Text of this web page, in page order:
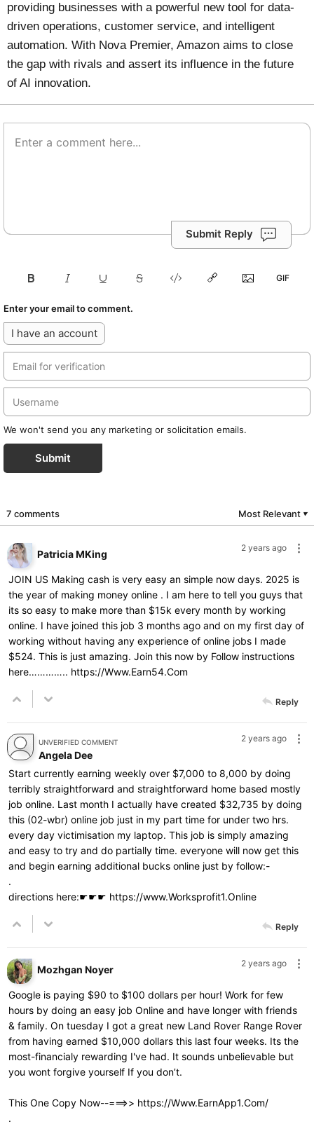
providing businesses with a powerful new tool for data-
driven operations, customer service, and intelligent
automation. With Nova Premier, Amazon aims to close
the gap with rivals and assert its influence in the future
of AI innovation.
Submit Reply
Enter your email to comment.
I have an account
We won't send you any marketing or solicitation emails.
Submit
7 comments Most Relevant ▼
2 years ago
Patricia MKing
JOIN US Making cash is very easy an simple now days. 2025 is
the year of making money online . I am here to tell you guys that
its so easy to make more than $15k every month by working
online. I have joined this job 3 months ago and on my first day of
working without having any experience of online jobs I made
$524. This is just amazing. Join this now by Follow instructions
here………….. https://Www.Earn54.Com
Reply
2 years ago
UNVERIFIED COMMENT
Angela Dee
Start currently earning weekly over $7,000 to 8,000 by doing
terribly straightforward and straightforward home based mostly
job online. Last month I actually have created $32,735 by doing
this (02-wbr) online job just in my part time for under two hrs.
every day victimisation my laptop. This job is simply amazing
and easy to try and do partially time. everyone will now get this
and begin earning additional bucks online just by follow:-
.
directions here:☛☛☛ https://www.Worksprofit1.Online
Reply
2 years ago
Mozhgan Noyer
Google is paying $90 to $100 dollars per hour! Work for few
hours by doing an easy job Online and have longer with friends
& family. On tuesday I got a great new Land Rover Range Rover
from having earned $10,000 dollars this last four weeks. Its the
most-financialy rewarding I've had. It sounds unbelievable but
you wont forgive yourself If you don’t.
This One Copy Now--===>> https://Www.EarnApp1.Com/
.